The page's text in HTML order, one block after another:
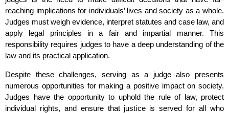
reaching implications for individuals’ lives and society as a whole.
Judges must weigh evidence, interpret statutes and case law, and
apply legal principles in a fair and impartial manner. This
responsibility requires judges to have a deep understanding of the
law and its practical application.
Despite these challenges, serving as a judge also presents
numerous opportunities for making a positive impact on society.
Judges have the opportunity to uphold the rule of law, protect
individual rights, and ensure that justice is served for all who